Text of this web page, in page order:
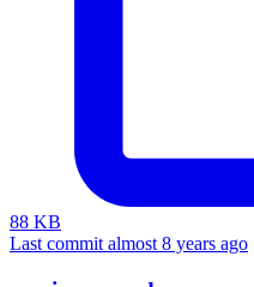
88 KB
Last commit almost 8 years ago